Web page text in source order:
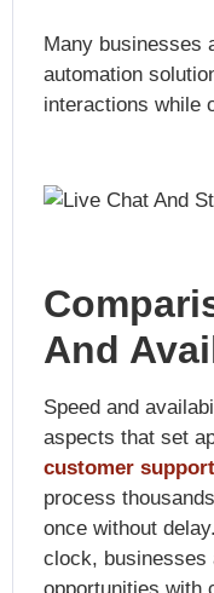
Many businesses
automation
interactions while
And
Speed and
aspects that set
customer support
process
once without
clock, businesses